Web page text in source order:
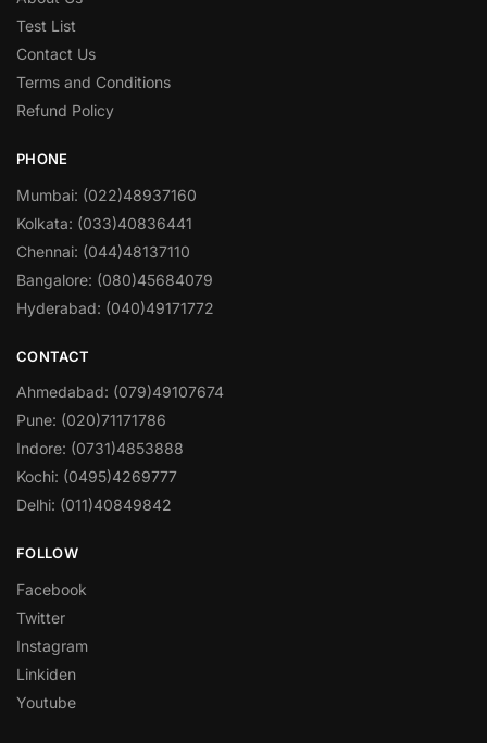
Test List
Contact Us
Terms and Conditions
Refund Policy
PHONE
Mumbai: (022)48937160
Kolkata: (033)40836441
Chennai: (044)48137110
Bangalore: (080)45684079
Hyderabad: (040)49171772
CONTACT
Ahmedabad: (079)49107674
Pune: (020)71171786
Indore: (0731)4853888
Kochi: (0495)4269777
Delhi: (011)40849842
FOLLOW
Facebook
Twitter
Instagram
Linkiden
Youtube